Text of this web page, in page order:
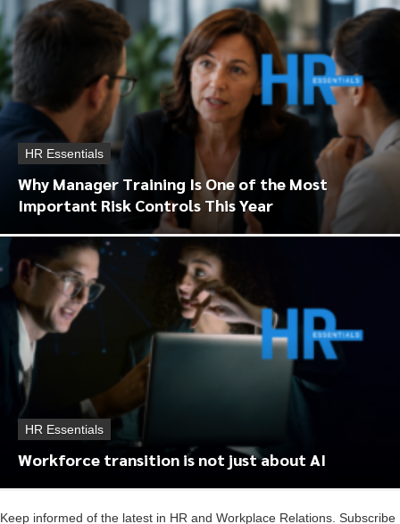
HR Essentials
Why Manager Training Is One of the Most
Important Risk Controls This Year
HR Essentials
Workforce transition is not just about AI
Keep informed of the latest in HR and Workplace Relations. Subscribe